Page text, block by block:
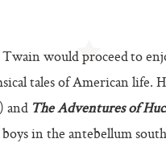
would proceed to
tales of American life.
and The Adventures of
in the antebellum